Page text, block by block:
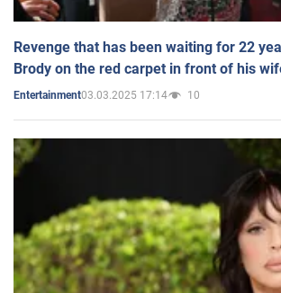
Revenge that has been waiting for 22
Brody on the red carpet in front of his
Entertainment03.03.2025 17:14 10